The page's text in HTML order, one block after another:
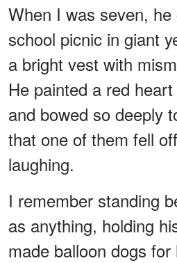
When I was seven,
school picnic in giant
a bright vest with
He painted a red
and bowed so deeply
that one of them fell
laughing.
I remember standing
as anything, holding
made balloon dogs